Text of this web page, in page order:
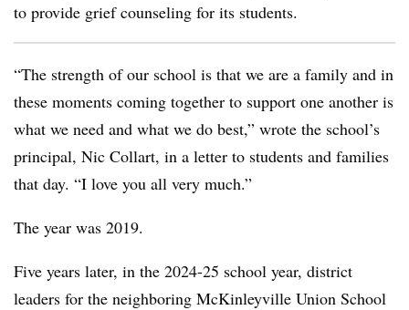
to provide grief counseling for its students.
“The strength of our school is that we are a family and in
these moments coming together to support one another is
what we need and what we do best,” wrote the school’s
principal, Nic Collart, in a letter to students and families
that day. “I love you all very much.”
The year was 2019.
Five years later, in the 2024-25 school year, district
leaders for the neighboring McKinleyville Union School